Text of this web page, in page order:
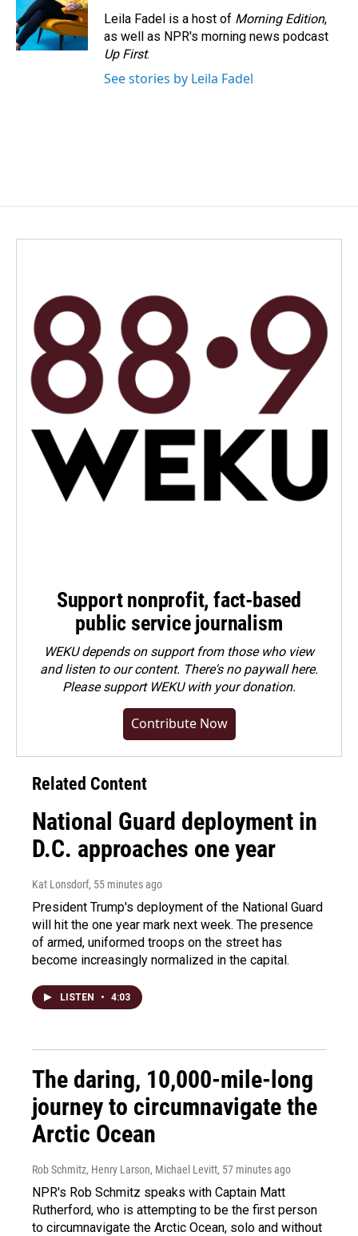
o
k
I
n
Leila Fadel is a host of Morning Edition,
as well as NPR's morning news podcast
Up First.
See stories by Leila Fadel
Support nonprofit, fact-based
public service journalism
WEKU depends on support from those who view
and listen to our content. There's no paywall here.
Pleasesupport WEKU with your donation.
Contribute Now
Related Content
National Guard deployment in
D.C. approaches one year
Kat Lonsdorf, 55 minutes ago
President Trump's deployment of the National Guard
will hit the one year mark next week. The presence
of armed, uniformed troops on the street has
become increasingly normalized in the capital.
LISTEN • 4:03
The daring, 10,000-mile-long
journey to circumnavigate the
Arctic Ocean
Rob Schmitz, Henry Larson, Michael Levitt, 57 minutes ago
NPR's Rob Schmitz speaks with Captain Matt
Rutherford, who is attempting to be the first person
to circumnavigate the Arctic Ocean, solo and without